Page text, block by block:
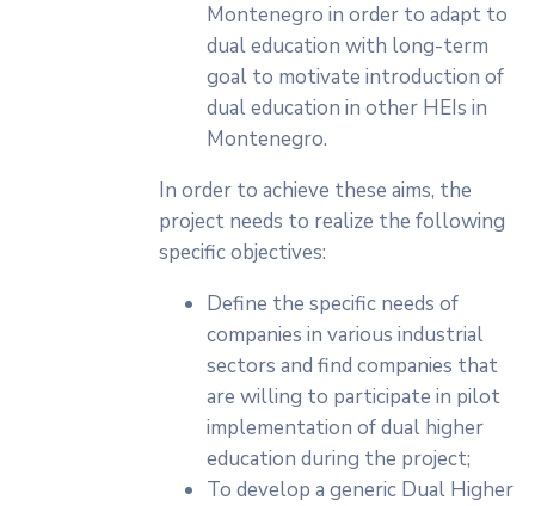
Montenegro in order to adapt to
dual education with long-term
goal to motivate introduction of
dual education in other HEIs in
Montenegro.
In order to achieve these aims, the
project needs to realize the following
specific objectives:
Define the specific needs of
companies in various industrial
sectors and find companies that
are willing to participate in pilot
implementation of dual higher
education during the project;
To develop a generic Dual Higher